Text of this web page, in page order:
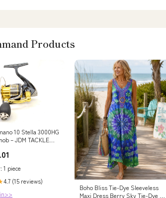
Products
10 Stella 3000HG
– JDM TACKLE
1 piece
4.7 (15 reviews)
Boho Bliss Tie-Dye Sleeveless
Maxi Dress Berry Sky Tie-Dye /